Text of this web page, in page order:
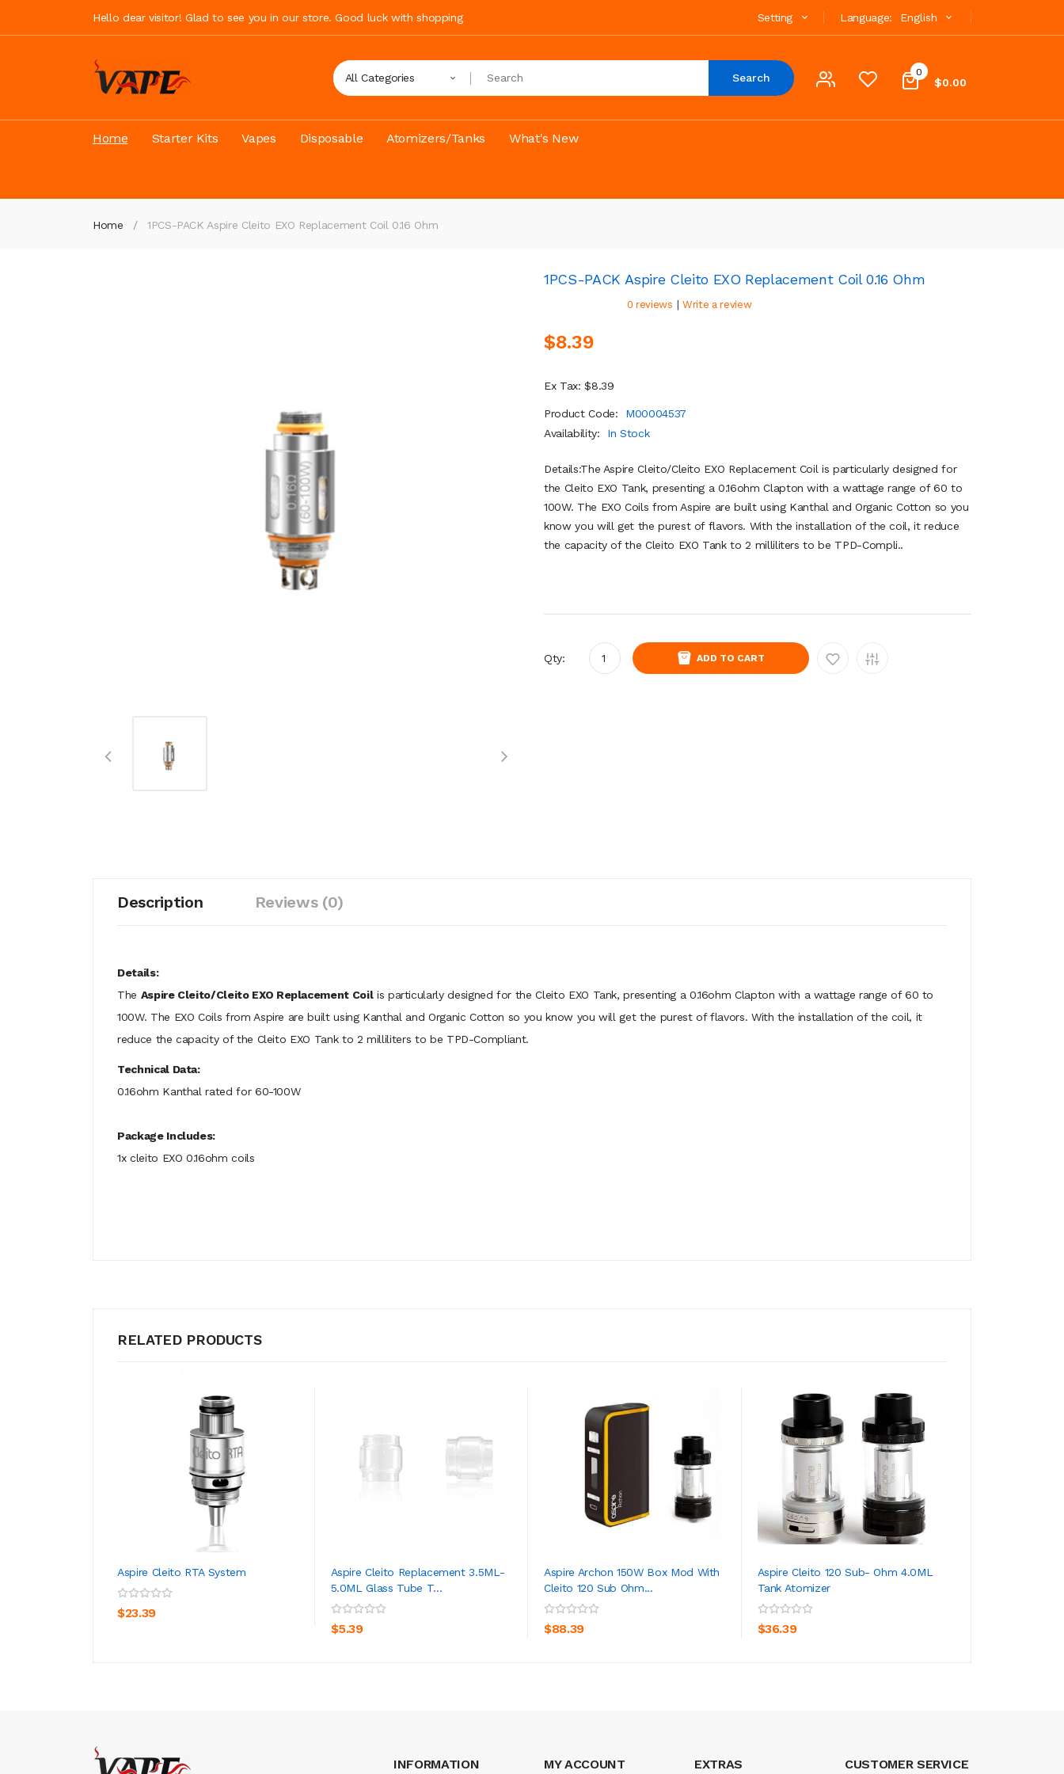
Hello dear visitor! Glad to see you in our store. Good luck with shopping Language: English
Setting
0
$0.00
All Categories Search
Home Starter Kits Vapes Disposable Atomizers/Tanks What's New
Home 1PCS-PACK Aspire Cleito EXO Replacement Coil 0.16 Ohm
1PCS-PACK Aspire Cleito EXO Replacement Coil 0.16 Ohm
0 reviews | Write a review
$8.39
Ex Tax: $8.39
Product Code:
M00004537
Availability:
In Stock
Details:The Aspire Cleito/Cleito EXO Replacement Coil is particularly designed for
the Cleito EXO Tank, presenting a 0.16ohm Clapton with a wattage range of 60 to
100W. The EXO Coils from Aspire are built using Kanthal and Organic Cotton so you
know you will get the purest of flavors. With the installation of the coil, it reduce
the capacity of the Cleito EXO Tank to 2 milliliters to be TPD-Compli..
Qty: ADD TO CART
Description Reviews (0)
Details:
The Aspire Cleito/Cleito EXO Replacement Coilis particularly designed for the Cleito EXO Tank, presenting a 0.16ohm Clapton with a wattage range of 60 to
100W. The EXO Coils from Aspire are built using Kanthal and Organic Cotton so you know you will get the purest of flavors. With the installation of the coil, it
reduce the capacity of the Cleito EXO Tank to 2 milliliters to be TPD-Compliant.
Technical Data:
0.16ohm Kanthal rated for 60-100W
Package Includes:
1x cleito EXO 0.16ohm coils
RELATED PRODUCTS
Aspire Cleito RTA System
$23.39
Aspire Cleito Replacement 3.5ML-
5.0ML Glass Tube T...
$5.39
ADD TO CART
Aspire Archon 150W Box Mod With
Cleito 120 Sub Ohm...
$88.39
ADD TO CART
Aspire Cleito 120 Sub- Ohm 4.0ML
Tank Atomizer
$36.39
ADD TO CART
INFORMATION MY ACCOUNT EXTRAS CUSTOMER SERVICE